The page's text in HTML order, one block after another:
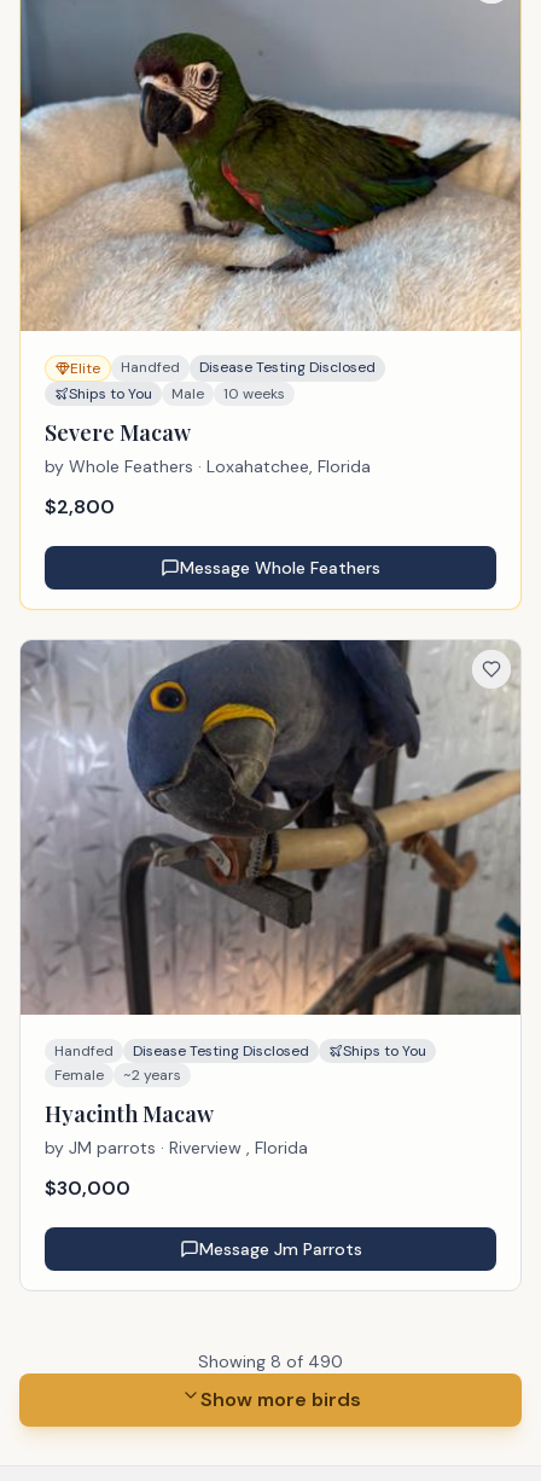
Elite Handfed
Disease Testing Disclosed
Ships to You
Male 10 weeks
Severe Macaw
by Whole Feathers · Loxahatchee, Florida
$2,800
Message Whole Feathers
Handfed Disease Testing Disclosed
Ships to You
Female
~2 years
Hyacinth Macaw
by JM parrots · Riverview , Florida
$30,000
Message Jm Parrots
Showing 8 of 490
Show more birds